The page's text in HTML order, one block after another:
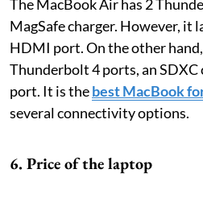
The MacBook Air has 2
MagSafe charger. However, it
HDMI port. On the other
Thunderbolt 4 ports, an SDXC
port. It is thebest MacBook
several connectivity options.
6. Price of the laptop